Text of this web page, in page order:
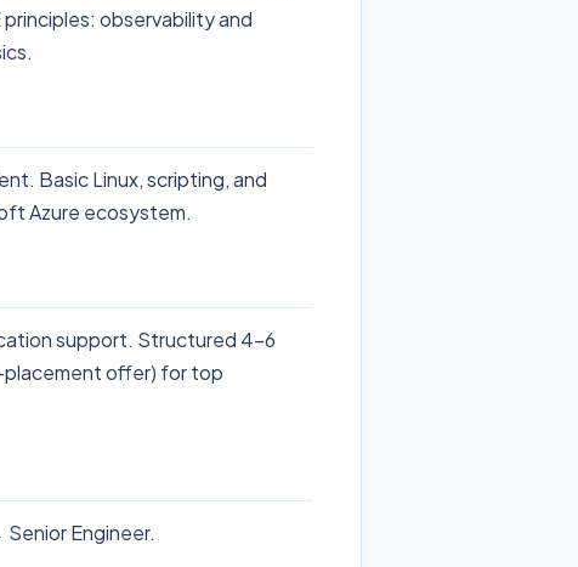
observability and
Basic Linux, scripting, and
Azure ecosystem.
support. Structured 4-6
placement offer) for top
Engineer.